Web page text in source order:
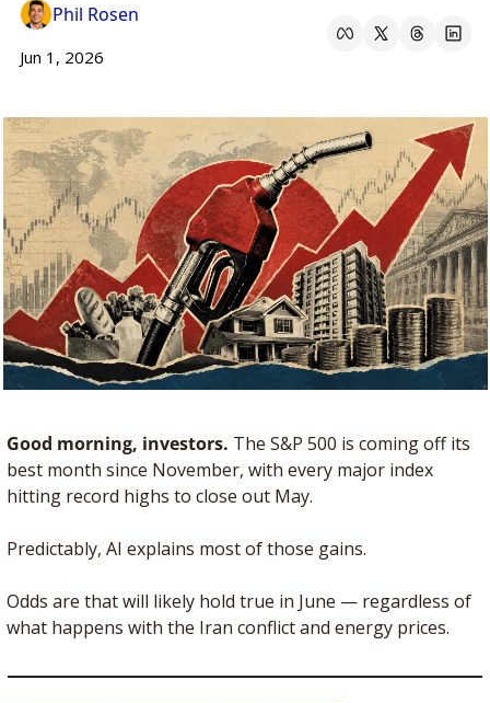
Phil Rosen
Jun 1, 2026
Good morning, investors. The S&P 500 is coming off its
best month since November, with every major index
hitting record highs to close out May.
Predictably, AI explains most of those gains.
Odds are that will likely hold true in June — regardless of
what happens with the Iran conflict and energy prices.